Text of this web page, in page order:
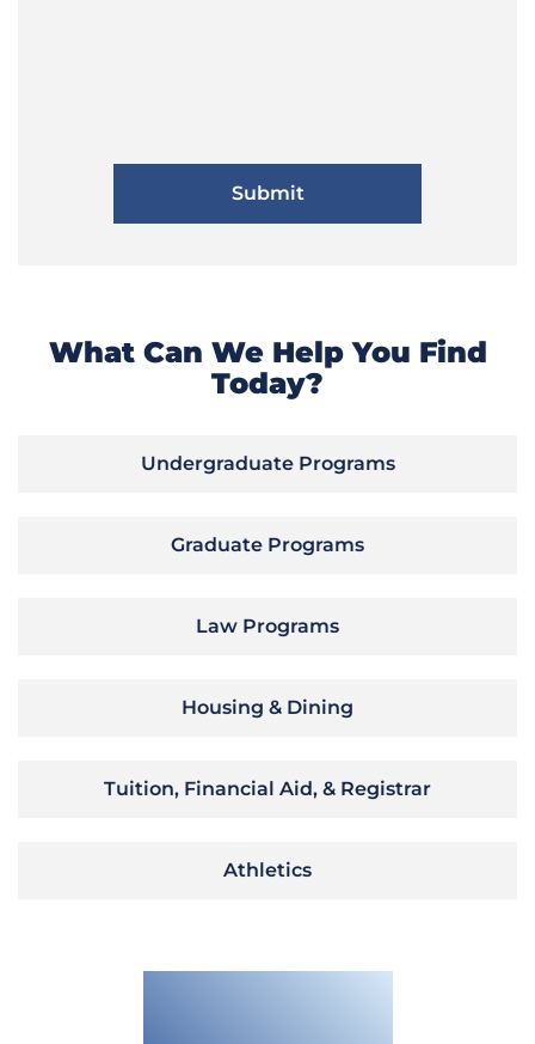
What Can We Help You Find
Today?
Undergraduate Programs
Graduate Programs
Law Programs
Housing & Dining
Tuition, Financial Aid, & Registrar
Athletics